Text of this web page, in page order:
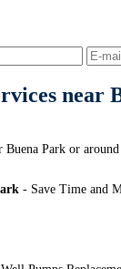
near
Park or
- Save Time and